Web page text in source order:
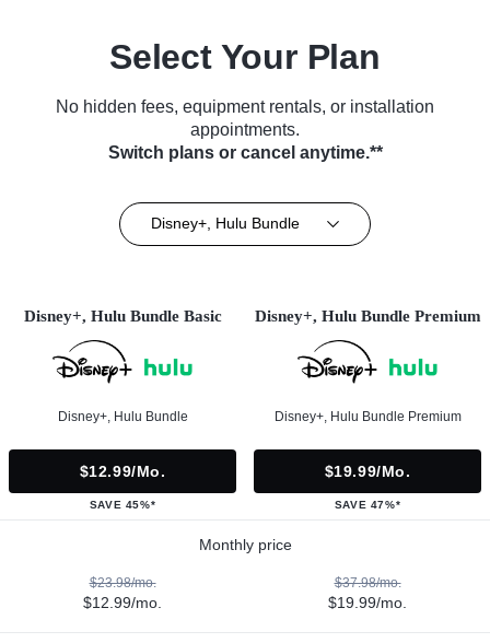
Select Your Plan
No hidden fees, equipment rentals, or installation
appointments.
Switch plans or cancel anytime.**
Disney+, Hulu Bundle
Disney+, Hulu Bundle Basic
Disney+, Hulu Bundle
$12.99/mo.
SAVE 45%*
Disney+, Hulu Bundle Premium
Disney+, Hulu Bundle Premium
$19.99/mo.
SAVE 47%*
Monthly price
$23.98/mo.
$12.99/mo.
$37.98/mo.
$19.99/mo.